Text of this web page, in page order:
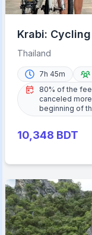
Krabi:
Thailand
7h 45m
80% of the
canceled
beginning of
10,348 BDT